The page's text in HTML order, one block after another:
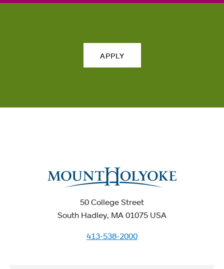
APPLY
50 College Street
South Hadley, MA 01075 USA
413-538-2000